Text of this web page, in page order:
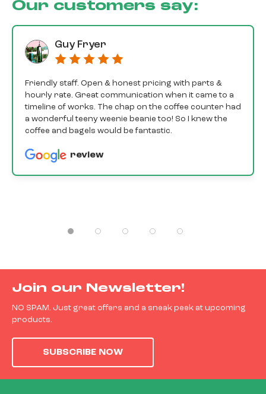
Our customers say:
Guy Fryer
Friendly staff. Open & honest pricing with parts &
hourly rate. Great communication when it came to a
timeline of works. The chap on the coffee counter had
a wonderful teeny weenie beanie too! So I knew the
coffee and bagels would be fantastic.
review
Join our Newsletter!
NO SPAM. Just great offers and a sneak peek at upcoming
products.
SUBSCRIBE NOW